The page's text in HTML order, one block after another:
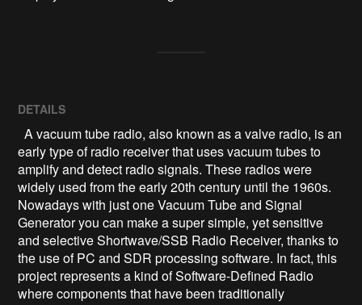
DETAILS
A vacuum tube radio, also known as a valve radio, is an
early type of radio receiver that uses vacuum tubes to
amplify and detect radio signals. These radios were
widely used from the early 20th century until the 1960s.
Nowadays with just one Vacuum Tube and Signal
Generator you can make a super simple, yet sensitive
and selective Shortwave/SSB Radio Receiver, thanks to
the use of PC and SDR processing software. In fact, this
project represents a kind of Software-Defined Radio
where components that have been traditionally